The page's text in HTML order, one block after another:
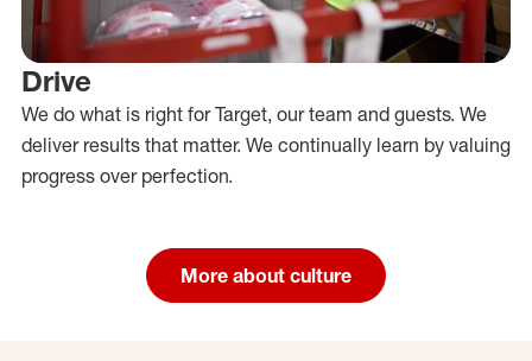
Drive
We do what is right for Target, our team and guests. We
deliver results that matter. We continually learn by valuing
progress over perfection.
More about culture